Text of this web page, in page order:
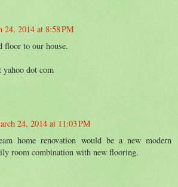
24, 2014 at 8:58 PM
floor to our house.
yahoo dot com
24, 2014 at 11:03 PM
home renovation would be a new modern
room combination with new flooring.